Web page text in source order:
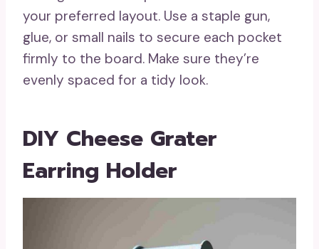
your preferred layout. Use a staple gun,
glue, or small nails to secure each pocket
firmly to the board. Make sure they’re
evenly spaced for a tidy look.
DIY Cheese Grater
Earring Holder